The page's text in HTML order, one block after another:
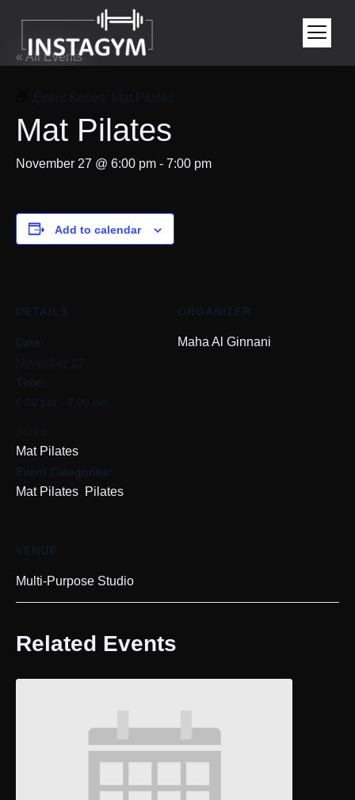
« All Events
Event Series: Mat Pilates
Mat Pilates
November 27 @ 6:00 pm - 7:00 pm
Add to calendar
DETAILS
Date:
November 27
Time:
6:00 pm - 7:00 pm
Series:
Mat Pilates
Event Categories:
Mat Pilates Pilates
ORGANIZER
Maha Al Ginnani
VENUE
Multi-Purpose Studio
Related Events